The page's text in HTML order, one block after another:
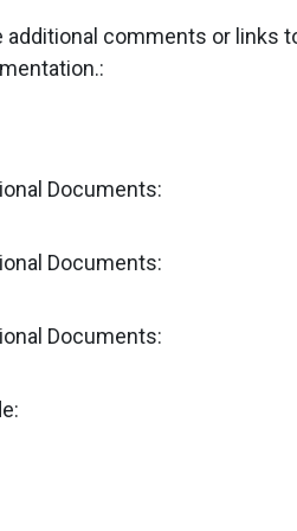
additional comments or links
Documents:
Documents:
Documents: